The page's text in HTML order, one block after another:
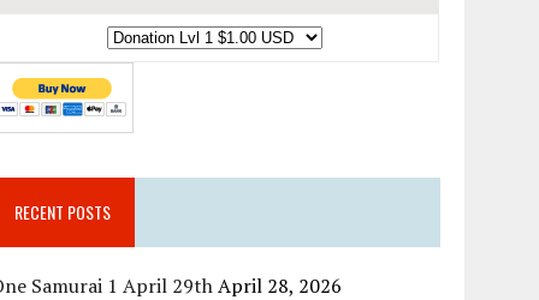
RECENT POSTS
Samurai 1 April 29thApril 28, 2026